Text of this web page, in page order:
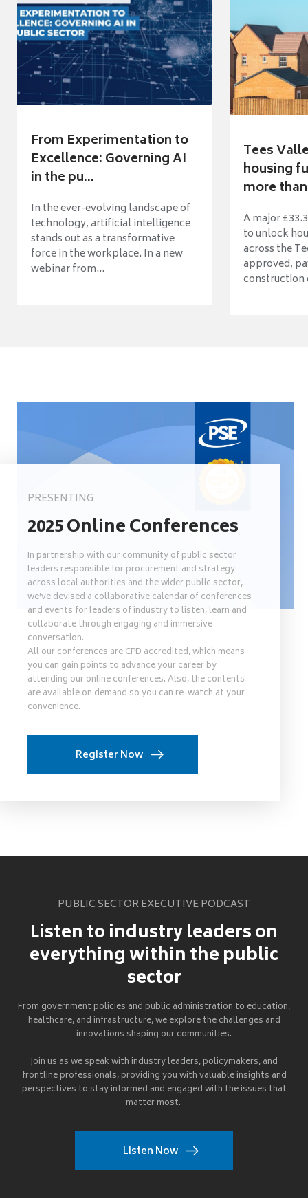
From Experimentation to
Excellence: Governing AI
in the pu...
In the ever-evolving landscape of
technology, artificial intelligence
stands out as a transformative
force in the workplace. In a new
webinar from...
Tees
housing
more
A major
to unlock
across the
approved,
construction
PRESENTING
2025 Online Conferences
In partnership with our community of public sector
leaders responsible for procurement and strategy
across local authorities and the wider public sector,
we’ve devised a collaborative calendar of conferences
and events for leaders of industry to listen, learn and
collaborate through engaging and immersive
conversation.
All our conferences are CPD accredited, which means
you can gain points to advance your career by
attending our online conferences. Also, the contents
are available on demand so you can re-watch at your
convenience.
Register Now
PUBLIC SECTOR EXECUTIVE PODCAST
Listen to industry leaders on
everything within the public
sector
From government policies and public administration to education,
healthcare, and infrastructure, we explore the challenges and
innovations shaping our communities.
Join us as we speak with industry leaders, policymakers, and
frontline professionals, providing you with valuable insights and
perspectives to stay informed and engaged with the issues that
matter most.
Listen Now